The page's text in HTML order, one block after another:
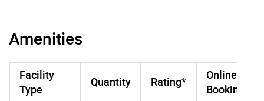
Amenities
Facility
Type
Quantity Rating*
Online
Booking